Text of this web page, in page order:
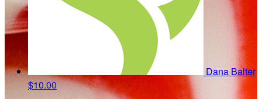
Dana Balter
$10.00